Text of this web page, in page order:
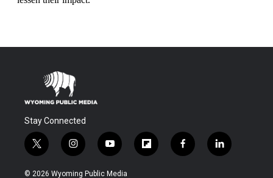
Stay Connected
t
w
i
i
n
s
y
o
u
f
l
f
a
l
i
© 2026 Wyoming Public Media